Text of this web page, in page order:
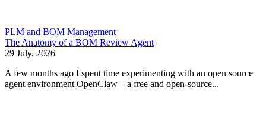
PLM and BOM Management
The Anatomy of a BOM Review Agent
29 July, 2026
A few months ago I spent time experimenting with an open source
agent environment OpenClaw – a free and open-source...